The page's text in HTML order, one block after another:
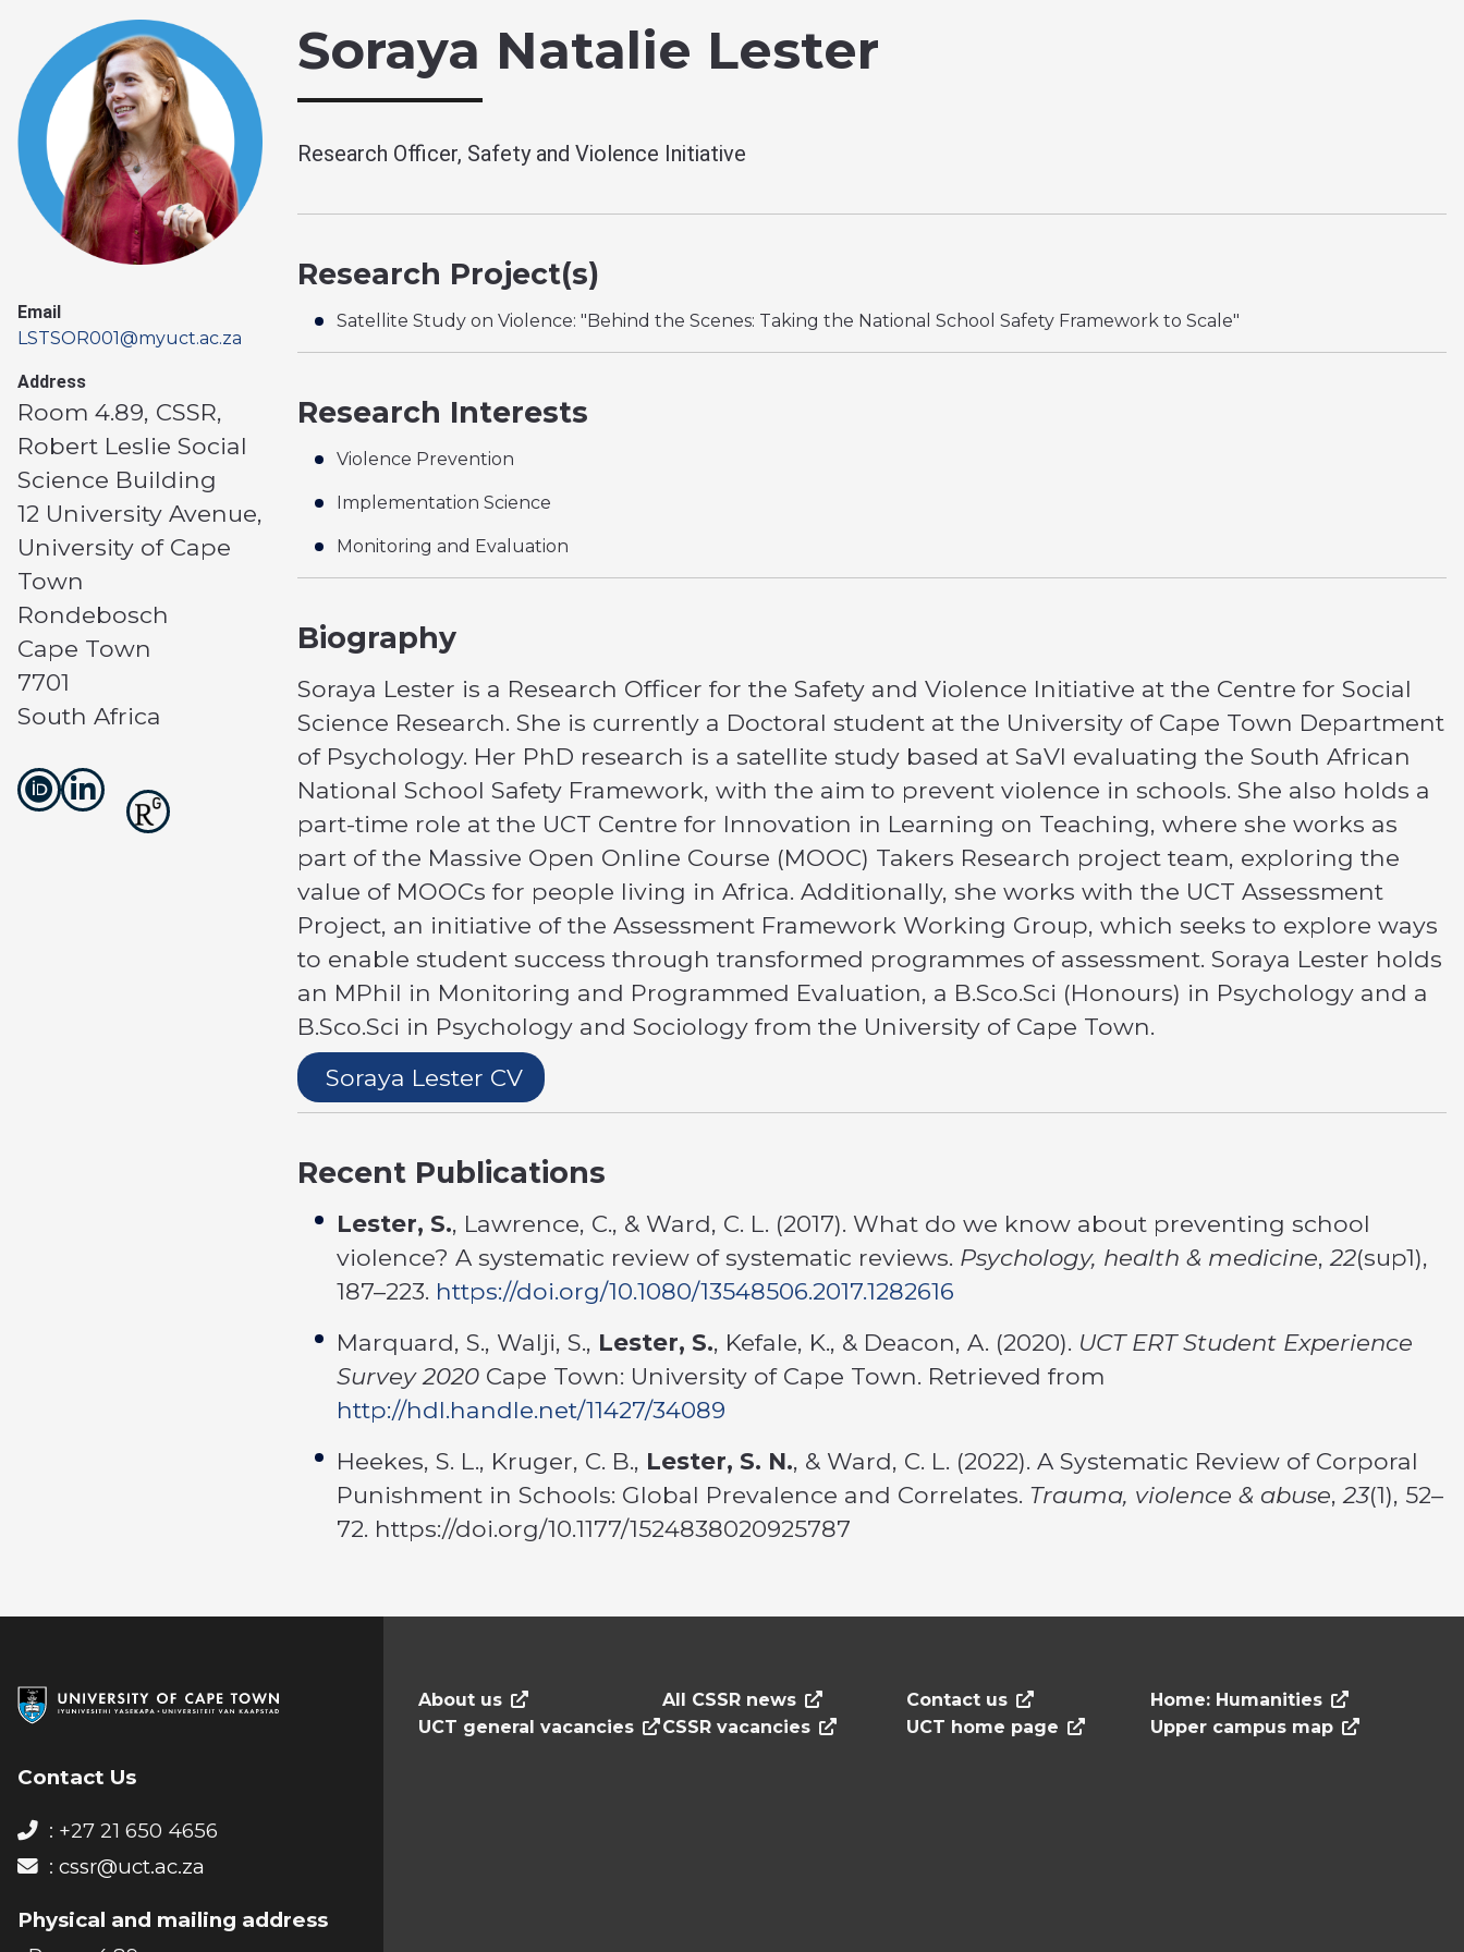
Email
LSTSOR001@myuct.ac.za
Address
Room 4.89, CSSR,
Robert Leslie Social
Science Building
12 University Avenue,
University of Cape
Town
Rondebosch
Cape Town
7701
South Africa
Soraya Natalie Lester
Research Officer, Safety and Violence Initiative
Research Project(s)
Satellite Study on Violence: "Behind the Scenes: Taking the National School Safety Framework to Scale"
Research Interests
Violence Prevention
Implementation Science
Monitoring and Evaluation
Biography
Soraya Lester is a Research Officer for the Safety and Violence Initiative at the Centre for Social
Science Research. She is currently a Doctoral student at the University of Cape Town Department
of Psychology. Her PhD research is a satellite study based at SaVI evaluating the South African
National School Safety Framework, with the aim to prevent violence in schools. She also holds a
part-time role at the UCT Centre for Innovation in Learning on Teaching, where she works as
part of the Massive Open Online Course (MOOC) Takers Research project team, exploring the
value of MOOCs for people living in Africa. Additionally, she works with the UCT Assessment
Project, an initiative of the Assessment Framework Working Group, which seeks to explore ways
to enable student success through transformed programmes of assessment. Soraya Lester holds
an MPhil in Monitoring and Programmed Evaluation, a B.Sco.Sci (Honours) in Psychology and a
B.Sco.Sci in Psychology and Sociology from the University of Cape Town.
Soraya Lester CV
Recent Publications
Lester, S., Lawrence, C., & Ward, C. L. (2017). What do we know about preventing school
violence? A systematic review of systematic reviews. Psychology, health & medicine, 22(sup1),
187–223. https://doi.org/10.1080/13548506.2017.1282616
Marquard, S., Walji, S., Lester, S., Kefale, K., & Deacon, A. (2020). UCT ERT Student Experience
Survey 2020 Cape Town: University of Cape Town. Retrieved from
http://hdl.handle.net/11427/34089
Heekes, S. L., Kruger, C. B., Lester, S. N., & Ward, C. L. (2022). A Systematic Review of Corporal
Punishment in Schools: Global Prevalence and Correlates. Trauma, violence & abuse, 23(1), 52–
72. https://doi.org/10.1177/1524838020925787
Contact Us
: +27 21 650 4656
: cssr@uct.ac.za
Physical and mailing address
About us All CSSR news Contact us
Home: Humanities
UCT general vacancies
CSSR vacancies UCT home page Upper campus map